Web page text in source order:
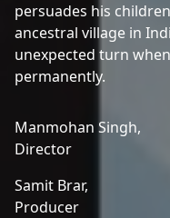
persuades his
ancestral village in
unexpected turn
permanently.
Manmohan Singh,
Director
Samit Brar,
Producer